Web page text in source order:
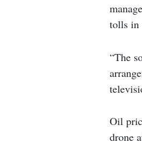
tolls in
“The
Oil
drone